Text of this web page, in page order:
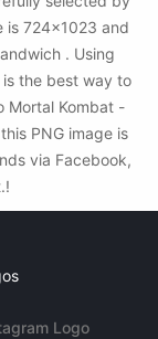
is 724x1023 and
. Using
the best way to
Mortal Kombat -
PNG image is
via Facebook,
Logo